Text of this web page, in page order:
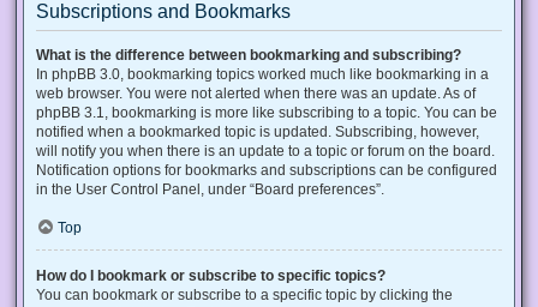
Subscriptions and Bookmarks
What is the difference between bookmarking and subscribing?
In phpBB 3.0, bookmarking topics worked much like bookmarking in a
web browser. You were not alerted when there was an update. As of
phpBB 3.1, bookmarking is more like subscribing to a topic. You can be
notified when a bookmarked topic is updated. Subscribing, however,
will notify you when there is an update to a topic or forum on the board.
Notification options for bookmarks and subscriptions can be configured
in the User Control Panel, under “Board preferences”.
Top
How do I bookmark or subscribe to specific topics?
You can bookmark or subscribe to a specific topic by clicking the